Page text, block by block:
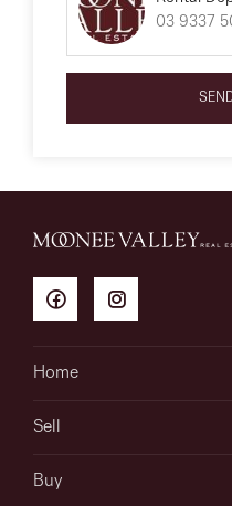
03 9337
Home
Sell
Buy